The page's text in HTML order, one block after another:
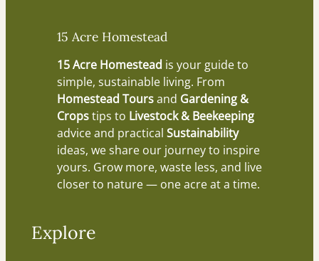
15 Acre Homestead
15 Acre Homestead is your guide to
simple, sustainable living. From
Homestead Toursand Gardening &
Cropstips to Livestock & Beekeeping
advice and practical Sustainability
ideas, we share our journey to inspire
yours. Grow more, waste less, and live
closer to nature — one acre at a time.
Explore